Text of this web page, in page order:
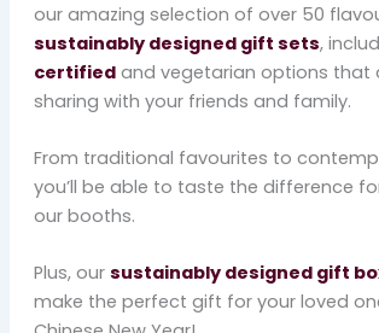
our amazing selection of over 50
sustainably designed gift sets,
certifiedand vegetarian options that
sharing with your friends and family.
From traditional favourites to
you’ll be able to taste the difference
our booths.
Plus, our sustainably designed gift
make the perfect gift for your loved